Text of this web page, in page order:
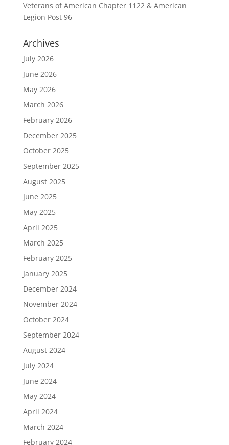
Veterans of American Chapter 1122 & American
Legion Post 96
Archives
July 2026
June 2026
May 2026
March 2026
February 2026
December 2025
October 2025
September 2025
August 2025
June 2025
May 2025
April 2025
March 2025
February 2025
January 2025
December 2024
November 2024
October 2024
September 2024
August 2024
July 2024
June 2024
May 2024
April 2024
March 2024
February 2024